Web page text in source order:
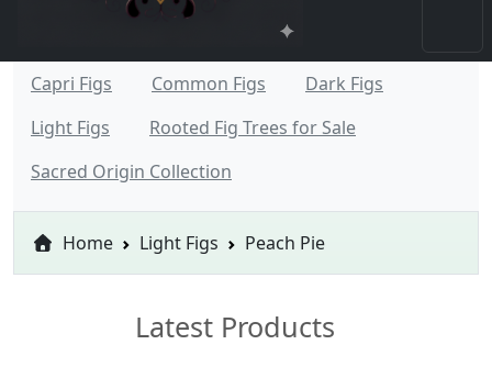
Capri Figs Common Figs
Dark Figs
Light Figs
Rooted Fig Trees for Sale
Sacred Origin Collection
Home Light Figs Peach Pie
Latest Products